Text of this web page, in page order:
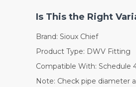
Is This the Right
Brand: Sioux Chief
Product Type: DWV Fitting
Compatible With: Schedule
Note: Check pipe diameter